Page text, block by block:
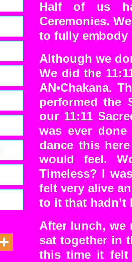
Half of us
Ceremonies.
to fully embody
Although we
We did the
AN•Chakana.
performed the
our 11:11
was ever
dance this
would feel.
Timeless? I
felt very alive
to it that hadn’t
After lunch, we
sat together in
this time it felt